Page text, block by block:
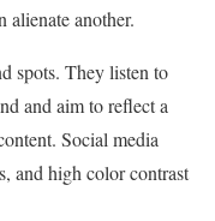
alienate another.
spots. They listen to
and aim to reflect a
Social media
and high color contrast